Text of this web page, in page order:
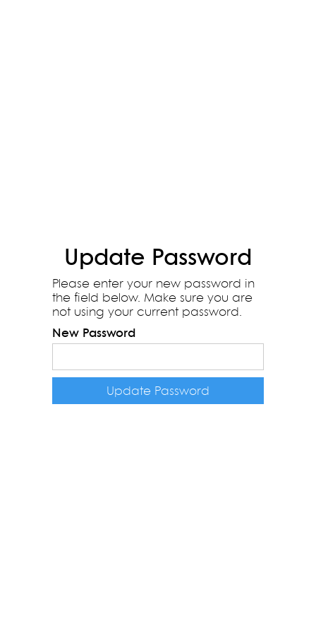
Update Password
Please enter your new password in
the field below. Make sure you are
not using your current password.
New Password